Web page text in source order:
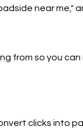
near me,"
from so you can
clicks into